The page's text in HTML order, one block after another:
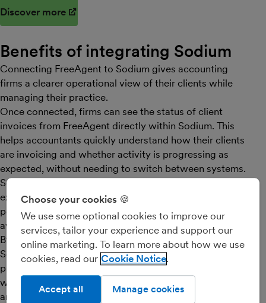
Discover more
Benefits of integrating Sodium
Connecting FreeAgent to Sodium gives accounting
firms a clearer operational view of their clients while
managing their practice.
Once connected, firms can see the status of client
invoices from FreeAgent directly within Sodium. This
helps accountants quickly understand how their clients
are invoicing and whether activity is progressing as
expected, without needing to switch between systems.
Sodium makes it easy to get started by importing
existing clients from FreeAgent. This instantly
populates the firm’s client database, saving time and
avoiding manual data entry.
By combining FreeAgent’s bookkeeping data with
Sodium’s practice management tools - including
proposals, onboarding, services, pricing and
workflows - firms can manage their client relationships
and internal processes more efficiently.
Choose your cookies 🍪
We use some optional cookies to improve our
services, tailor your experience and support our
online marketing. To learn more about how we use
cookies, read our Cookie Notice
Manage cookies
Accept all